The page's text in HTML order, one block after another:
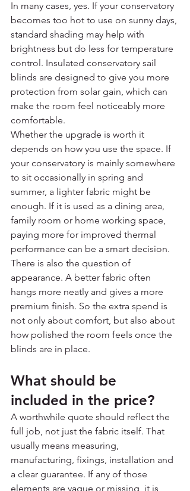
In many cases, yes. If your conservatory
becomes too hot to use on sunny days,
standard shading may help with
brightness but do less for temperature
control. Insulated conservatory sail
blinds are designed to give you more
protection from solar gain, which can
make the room feel noticeably more
comfortable.
Whether the upgrade is worth it
depends on how you use the space. If
your conservatory is mainly somewhere
to sit occasionally in spring and
summer, a lighter fabric might be
enough. If it is used as a dining area,
family room or home working space,
paying more for improved thermal
performance can be a smart decision.
There is also the question of
appearance. A better fabric often
hangs more neatly and gives a more
premium finish. So the extra spend is
not only about comfort, but also about
how polished the room feels once the
blinds are in place.
What should be
included in the price?
A worthwhile quote should reflect the
full job, not just the fabric itself. That
usually means measuring,
manufacturing, fixings, installation and
a clear guarantee. If any of those
elements are vague or missing, it is